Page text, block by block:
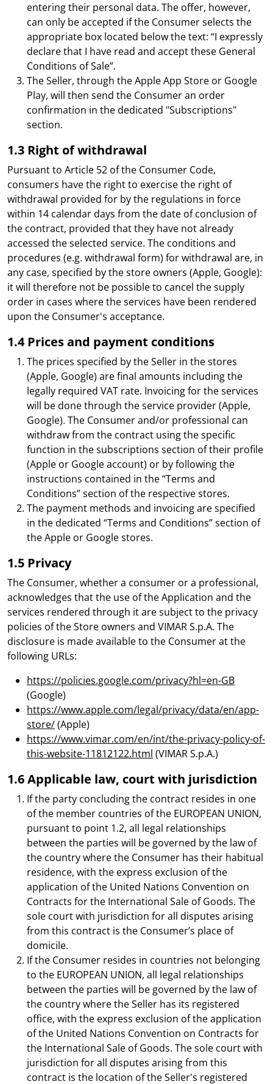
entering their personal data. The offer, however,
can only be accepted if the Consumer selects the
appropriate box located below the text: “I expressly
declare that I have read and accept these General
Conditions of Sale”.
The Seller, through the Apple App Store or Google
Play, will then send the Consumer an order
confirmation in the dedicated "Subscriptions"
section.
1.3 Right of withdrawal
Pursuant to Article 52 of the Consumer Code,
consumers have the right to exercise the right of
withdrawal provided for by the regulations in force
within 14 calendar days from the date of conclusion of
the contract, provided that they have not already
accessed the selected service. The conditions and
procedures (e.g. withdrawal form) for withdrawal are, in
any case, specified by the store owners (Apple, Google):
it will therefore not be possible to cancel the supply
order in cases where the services have been rendered
upon the Consumer's acceptance.
1.4 Prices and payment conditions
The prices specified by the Seller in the stores
(Apple, Google) are final amounts including the
legally required VAT rate. Invoicing for the services
will be done through the service provider (Apple,
Google). The Consumer and/or professional can
withdraw from the contract using the specific
function in the subscriptions section of their profile
(Apple or Google account) or by following the
instructions contained in the “Terms and
Conditions” section of the respective stores.
The payment methods and invoicing are specified
in the dedicated “Terms and Conditions” section of
the Apple or Google stores.
1.5 Privacy
The Consumer, whether a consumer or a professional,
acknowledges that the use of the Application and the
services rendered through it are subject to the privacy
policies of the Store owners and VIMAR S.p.A. The
disclosure is made available to the Consumer at the
following URLs:
https://policies.google.com/privacy?hl=en-GB
(Google)
https://www.apple.com/legal/privacy/data/en/app-
store/(Apple)
https://www.vimar.com/en/int/the-privacy-policy-of-
this-website-11812122.html (VIMAR S.p.A.)
1.6 Applicable law, court with jurisdiction
If the party concluding the contract resides in one
of the member countries of the EUROPEAN UNION,
pursuant to point 1.2, all legal relationships
between the parties will be governed by the law of
the country where the Consumer has their habitual
residence, with the express exclusion of the
application of the United Nations Convention on
Contracts for the International Sale of Goods. The
sole court with jurisdiction for all disputes arising
from this contract is the Consumer’s place of
domicile.
If the Consumer resides in countries not belonging
to the EUROPEAN UNION, all legal relationships
between the parties will be governed by the law of
the country where the Seller has its registered
office, with the express exclusion of the application
of the United Nations Convention on Contracts for
the International Sale of Goods. The sole court with
jurisdiction for all disputes arising from this
contract is the location of the Seller's registered